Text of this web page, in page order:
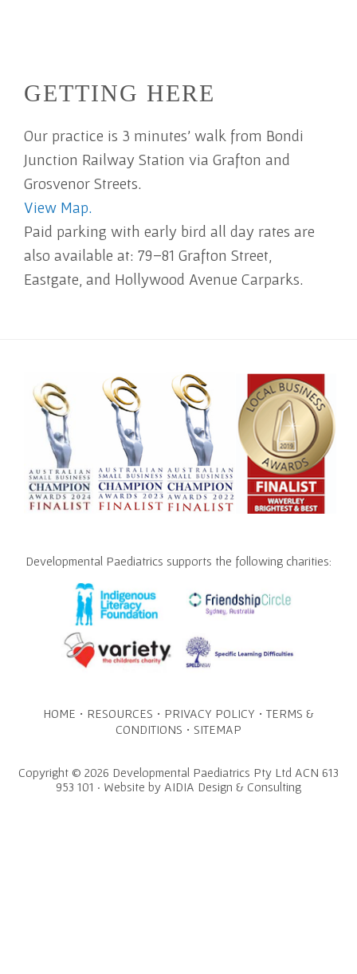
GETTING HERE
Our practice is 3 minutes' walk from Bondi
Junction Railway Station via Grafton and
Grosvenor Streets.
View Map.
Paid parking with early bird all day rates are
also available at: 79–81 Grafton Street,
Eastgate, and Hollywood Avenue Carparks.
Developmental Paediatrics supports the following charities:
HOME · RESOURCES · PRIVACY POLICY · TERMS &
CONDITIONS · SITEMAP
Copyright © 2026 Developmental Paediatrics Pty Ltd ACN 613
953 101 · Website by AIDIA Design & Consulting